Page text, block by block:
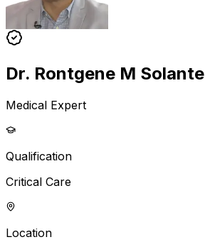
Dr. Rontgene M Solante
Medical Expert
Qualification
Critical Care
Location